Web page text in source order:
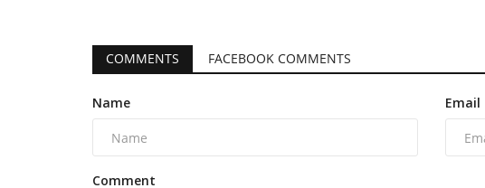
COMMENTS FACEBOOK COMMENTS
Name Email
Comment